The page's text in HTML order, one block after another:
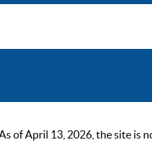
of April 13, 2026, the site is